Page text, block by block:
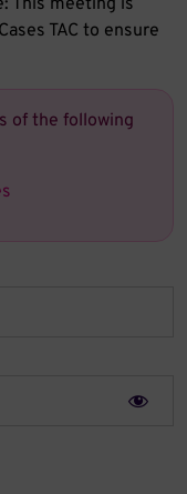
TAC to ensure
of the following